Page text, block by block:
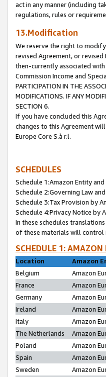
act in any manner (including
regulations, rules or
13.Modification
We reserve the right to
revised Agreement, or
then-currently associated
Commission Income and
PARTICIPATION IN THE
MODIFICATIONS. IF ANY
SECTION 6.
If you have concluded this
changes to this Agreement
Europe Core S.à r.l.
SCHEDULES
Schedule 1:Amazon Entity
Schedule 2:Governing Law
Schedule 3:Tax Provision by
Schedule 4:Privacy Notice by
In these schedules
of these materials will control
SCHEDULE 1:
Location
Amazon
Belgium
Amazon
France
Amazon
Germany
Amazon
Ireland
Amazon
Italy
Amazon
The Netherlands
Amazon
Poland
Amazon
Spain
Amazon
Sweden
Amazon